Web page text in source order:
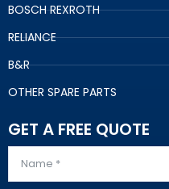
BOSCH REXROTH
RELIANCE
B&R
OTHER SPARE PARTS
GET A FREE QUOTE